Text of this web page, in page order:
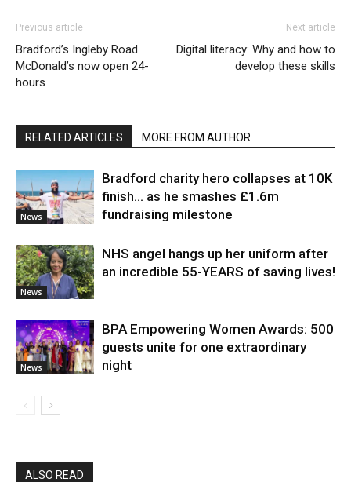
Previous article
Bradford’s Ingleby Road
McDonald’s now open 24-
hours
Next article
Digital literacy: Why and how to
develop these skills
RELATED ARTICLES MORE FROM AUTHOR
News
Bradford charity hero collapses at 10K
finish… as he smashes £1.6m
fundraising milestone
News
NHS angel hangs up her uniform after
an incredible 55-YEARS of saving lives!
News
BPA Empowering Women Awards: 500
guests unite for one extraordinary
night
ALSO READ